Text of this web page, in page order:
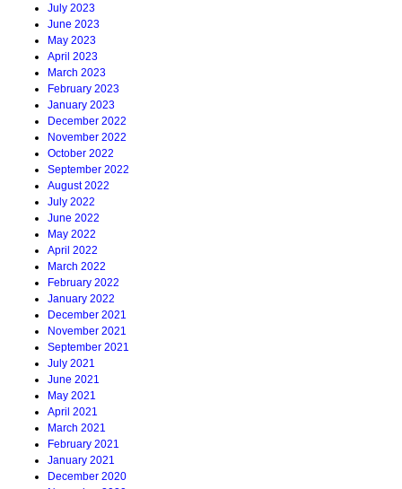
July 2023
June 2023
May 2023
April 2023
March 2023
February 2023
January 2023
December 2022
November 2022
October 2022
September 2022
August 2022
July 2022
June 2022
May 2022
April 2022
March 2022
February 2022
January 2022
December 2021
November 2021
September 2021
July 2021
June 2021
May 2021
April 2021
March 2021
February 2021
January 2021
December 2020